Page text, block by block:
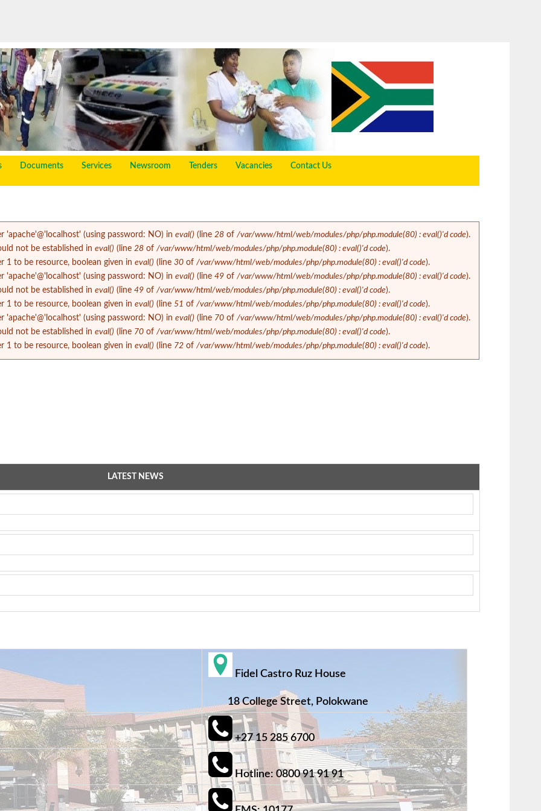
Documents Services Newsroom Tenders Vacancies Contact Us
'apache'@'localhost' (using password: NO) in eval() (line 28 of /var/www/html/web/modules/php/php.module(80) : eval()'d code).
not be established in eval() (line 28 of /var/www/html/web/modules/php/php.module(80) : eval()'d code).
1 to be resource, boolean given in eval() (line 30 of /var/www/html/web/modules/php/php.module(80) : eval()'d code).
'apache'@'localhost' (using password: NO) in eval() (line 49 of /var/www/html/web/modules/php/php.module(80) : eval()'d code).
not be established in eval() (line 49 of /var/www/html/web/modules/php/php.module(80) : eval()'d code).
1 to be resource, boolean given in eval() (line 51 of /var/www/html/web/modules/php/php.module(80) : eval()'d code).
'apache'@'localhost' (using password: NO) in eval() (line 70 of /var/www/html/web/modules/php/php.module(80) : eval()'d code).
not be established in eval() (line 70 of /var/www/html/web/modules/php/php.module(80) : eval()'d code).
1 to be resource, boolean given in eval() (line 72 of /var/www/html/web/modules/php/php.module(80) : eval()'d code).
LATEST NEWS
Fidel Castro Ruz House
18 College Street, Polokwane
+27 15 285 6700
Hotline: 0800 91 91 91